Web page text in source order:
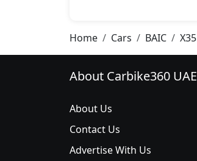
Home Cars BAIC X35
About Carbike360 UAE
About Us
Contact Us
Advertise With Us